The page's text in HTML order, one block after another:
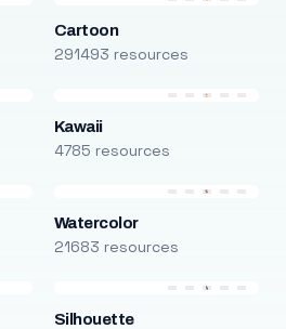
Cartoon
291493 resources
Kawaii
4785 resources
Watercolor
21683 resources
Silhouette